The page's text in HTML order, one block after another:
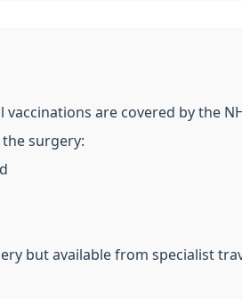
vaccinations are covered by the
surgery:
but available from specialist